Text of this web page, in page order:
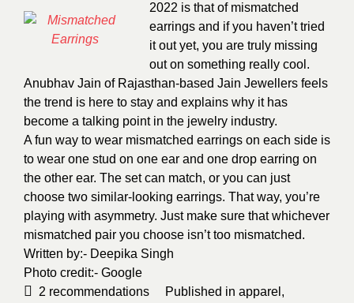
2022 is that of mismatched
earrings and if you haven’t tried
it out yet, you are truly missing
out on something really cool.
Anubhav Jain of Rajasthan-based Jain Jewellers feels
the trend is here to stay and explains why it has
become a talking point in the jewelry industry.
A fun way to wear mismatched earrings on each side is
to wear one stud on one ear and one drop earring on
the other ear. The set can match, or you can just
choose two similar-looking earrings. That way, you’re
playing with asymmetry. Just make sure that whichever
mismatched pair you choose isn’t too mismatched.
Written by:- Deepika Singh
Photo credit:- Google
2 recommendations Published in apparel ,